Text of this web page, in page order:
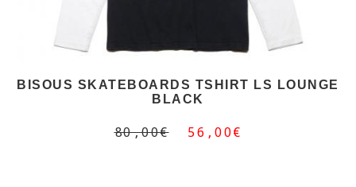
BISOUS SKATEBOARDS TSHIRT LS LOUNGE
BLACK
80,00€ 56,00€